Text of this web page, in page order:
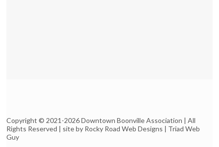
Copyright © 2021-2026 Downtown Boonville Association | All
Rights Reserved | site by Rocky Road Web Designs | Triad Web
Guy